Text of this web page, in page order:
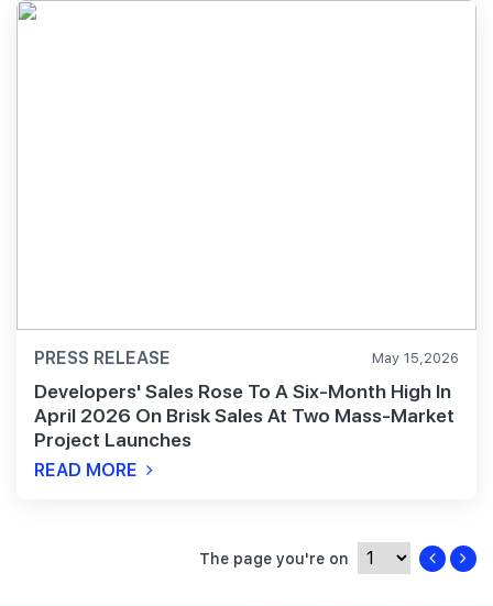
PRESS RELEASE May 15,2026
Developers' Sales Rose To A Six-Month High In
April 2026 On Brisk Sales At Two Mass-Market
Project Launches
READ MORE
The page you're on